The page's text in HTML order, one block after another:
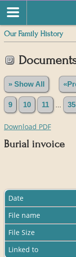
Our Family History
» Show All
9 10 11 ...
Download PDF
Burial invoice
Date
File name
File Size
Linked to